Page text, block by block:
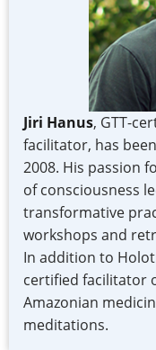
Jiri Hanus, GTT-
facilitator, has
2008. His passion
of consciousness
transformative
workshops and
In addition to
certified facilitator
Amazonian
meditations.